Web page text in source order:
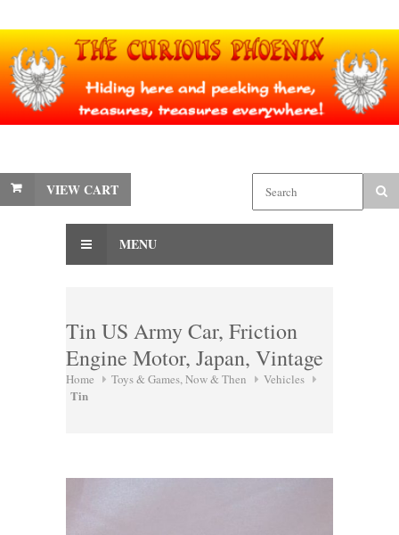
VIEW CART
MENU
Tin US Army Car, Friction
Engine Motor, Japan, Vintage
Home Toys & Games, Now & Then Vehicles
Tin